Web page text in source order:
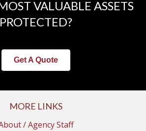
VALUABLE ASSETS
PROTECTED?
Get A Quote
MORE LINKS
/ Agency Staff